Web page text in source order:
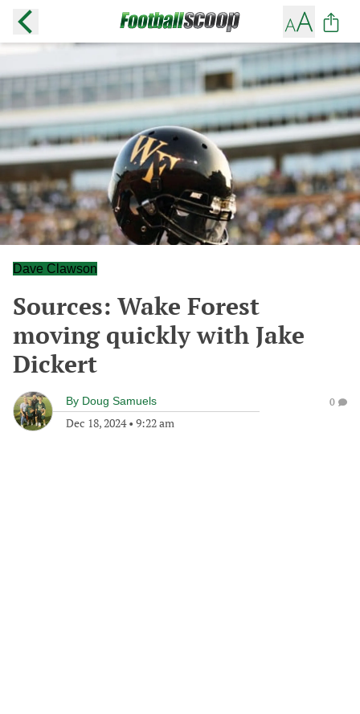
Dave Clawson
Sources: Wake Forest
moving quickly with Jake
Dickert
By Doug Samuels
Dec 18, 2024• 9:22 am
0